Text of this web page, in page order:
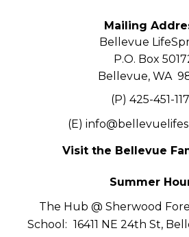
Mailing
Bellevue
P.O. Box
Bellevue, WA
(P) 425-451-
(E)
Visit the Bellevue
Summer
The Hub @ Sherwood
School: 16411 NE 24th St,